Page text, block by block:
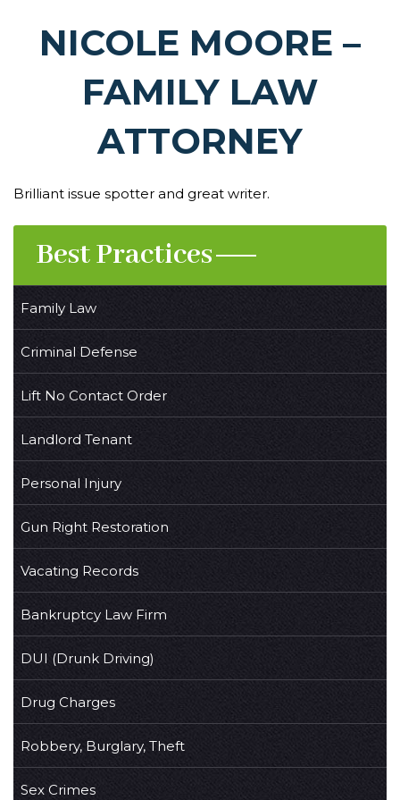
NICOLE MOORE –
FAMILY LAW
ATTORNEY
Brilliant issue spotter and great writer.
Best Practices
Family Law
Criminal Defense
Lift No Contact Order
Landlord Tenant
Personal Injury
Gun Right Restoration
Vacating Records
Bankruptcy Law Firm
DUI (Drunk Driving)
Drug Charges
Robbery, Burglary, Theft
Sex Crimes